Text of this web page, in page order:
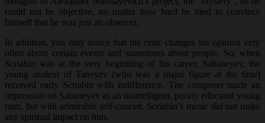
could not be objective, no matter how hard he tried to convince
himself that he was just an observer.
In addition, you may notice that the critic changes his opinion very
often about certain events and sometimes about people. So, when
Scriabin was at the very beginning of his career, Sabaneyev, the
young student of Taneyev (who was a major figure at the time)
received early Scriabin with indifference. The composer made an
impression on Sabaneyev as an unintelligent, poorly educated young
man, but with admirable self-conceit. Scriabin’s music did not make
any spiritual impact on him.